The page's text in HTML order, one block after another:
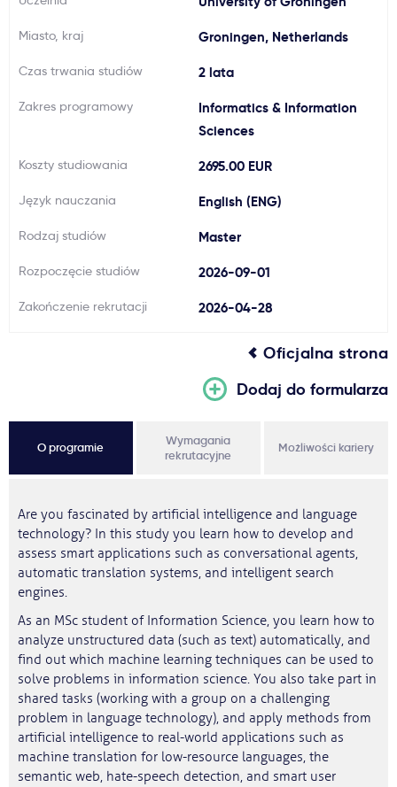
Ważne
Usługi
Miasto, kraj Groningen, Netherlands
Czas trwania studiów 2 lata
Zakres programowy
Informatics & Information
Sciences
Koszty studiowania 2695.00 EUR
Język nauczania English (ENG)
Rodzaj studiów Master
Rozpoczęcie studiów 2026-09-01
Zakończenie rekrutacji 2026-04-28
Oficjalna strona
Dodaj do formularza
O programie
Wymagania
rekrutacyjne
Możliwości kariery
Are you fascinated by artificial intelligence and language
technology? In this study you learn how to develop and
assess smart applications such as conversational agents,
automatic translation systems, and intelligent search
engines.
As an MSc student of Information Science, you learn how to
analyze unstructured data (such as text) automatically, and
find out which machine learning techniques can be used to
solve problems in information science. You also take part in
shared tasks (working with a group on a challenging
problem in language technology), and apply methods from
artificial intelligence to real-world applications such as
machine translation for low-resource languages, the
semantic web, hate-speech detection, and smart user